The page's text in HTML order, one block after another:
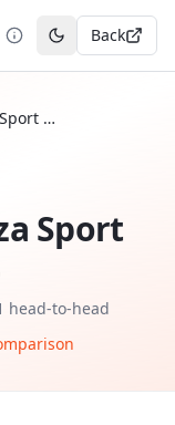
Toggle theme
Back
Bridgestone Potenza Sport vs Pirelli P Zero PZ4
Sport
head-to-head